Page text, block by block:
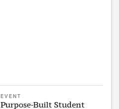
EVENT
Purpose-Built Student